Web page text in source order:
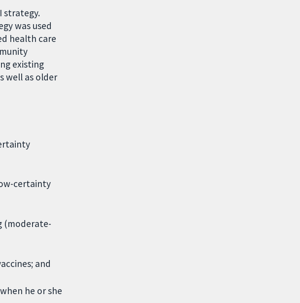
strategy.
was used
health care
existing
well as older
certainty
(moderate-
and
he or she